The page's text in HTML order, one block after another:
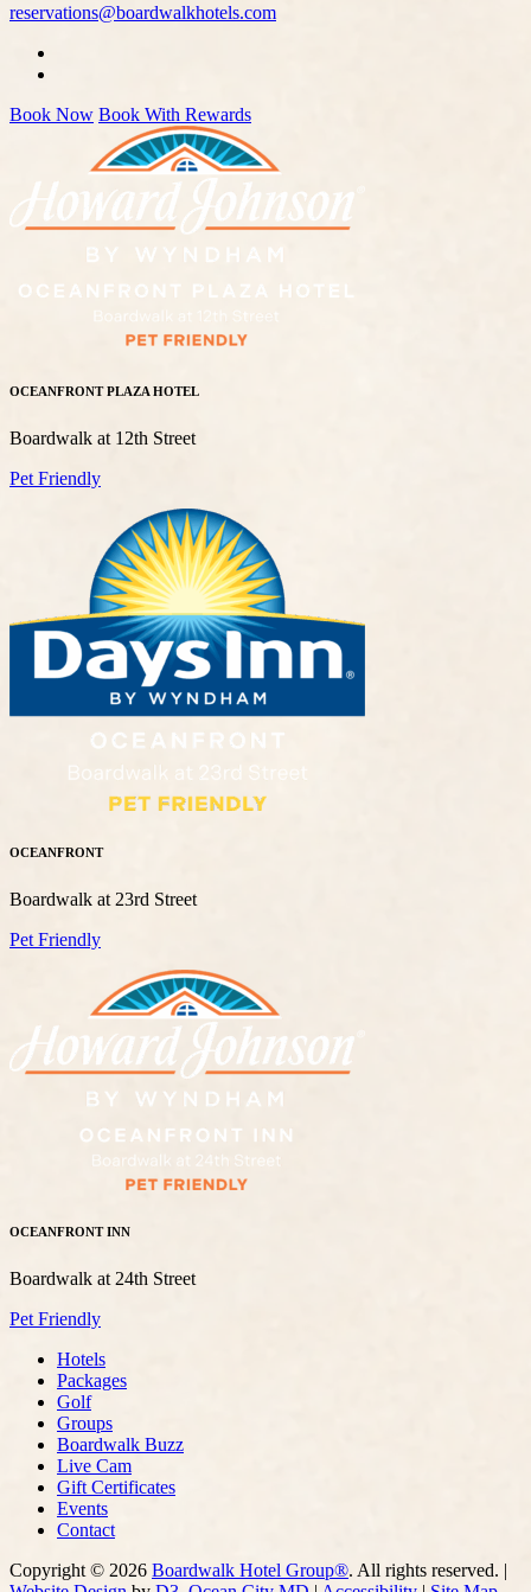
reservations@boardwalkhotels.com
Book Now Book With Rewards
OCEANFRONT PLAZA HOTEL
Boardwalk at 12th Street
Pet Friendly
OCEANFRONT
Boardwalk at 23rd Street
Pet Friendly
OCEANFRONT INN
Boardwalk at 24th Street
Pet Friendly
Hotels
Packages
Golf
Groups
Boardwalk Buzz
Live Cam
Gift Certificates
Events
Contact
Copyright © 2026 Boardwalk Hotel Group®. All rights reserved. |